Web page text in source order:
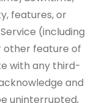
features, or
(including
other feature of
with any third-
and
uninterrupted,